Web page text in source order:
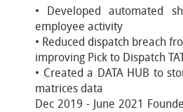
• Developed automated
employee activity
• Reduced dispatch breach
improving Pick to Dispatch
• Created a DATA HUB to
matrices data
Dec 2019 - June 2021